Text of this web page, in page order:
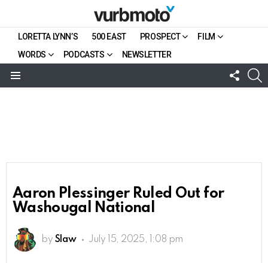
LORETTA LYNN’S 500 EAST PROSPECT
FILM
WORDS
PODCASTS NEWSLETTER
US
Aaron Plessinger Ruled Out for
Washougal National
by Slaw July 15, 2025, 1:08 pm